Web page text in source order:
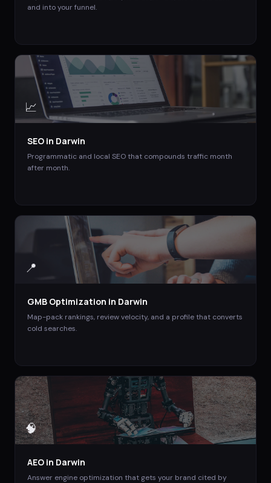
and into your funnel.
📈
SEO in Darwin
Programmatic and local SEO that compounds traffic month
after month.
📍
GMB Optimization in Darwin
Map-pack rankings, review velocity, and a profile that converts
cold searches.
🧠
AEO in Darwin
Answer engine optimization that gets your brand cited by